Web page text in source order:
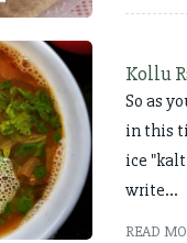
Kollu
So as
in this
ice
write...
READ